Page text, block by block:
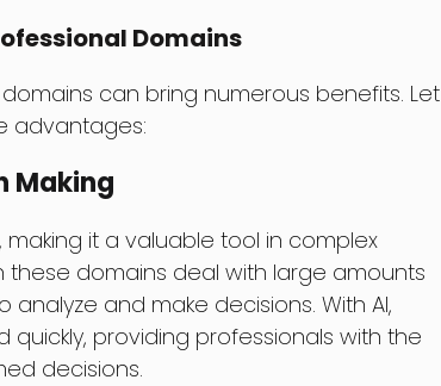
Domains
can bring numerous benefits. Let
advantages:
Making
it a valuable tool in complex
these domains deal with large amounts
and make decisions. With AI,
providing professionals with the
decisions.